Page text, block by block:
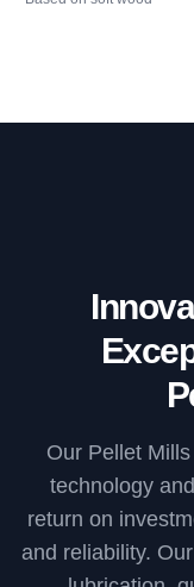
Our Pellet
technology
return on
and reliability.